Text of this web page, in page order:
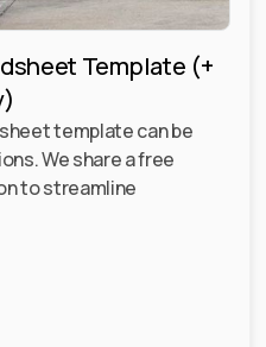
Template (+
template can be
We share a free
to streamline